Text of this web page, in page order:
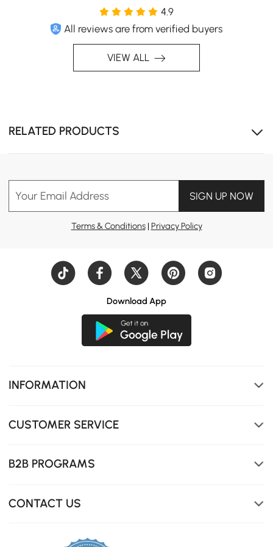
4.9
All reviews are from verified buyers
VIEW ALL
RELATED PRODUCTS
Your Email Address SIGN UP NOW
Terms & Conditions| Privacy Policy
Download App
INFORMATION
CUSTOMER SERVICE
B2B PROGRAMS
CONTACT US